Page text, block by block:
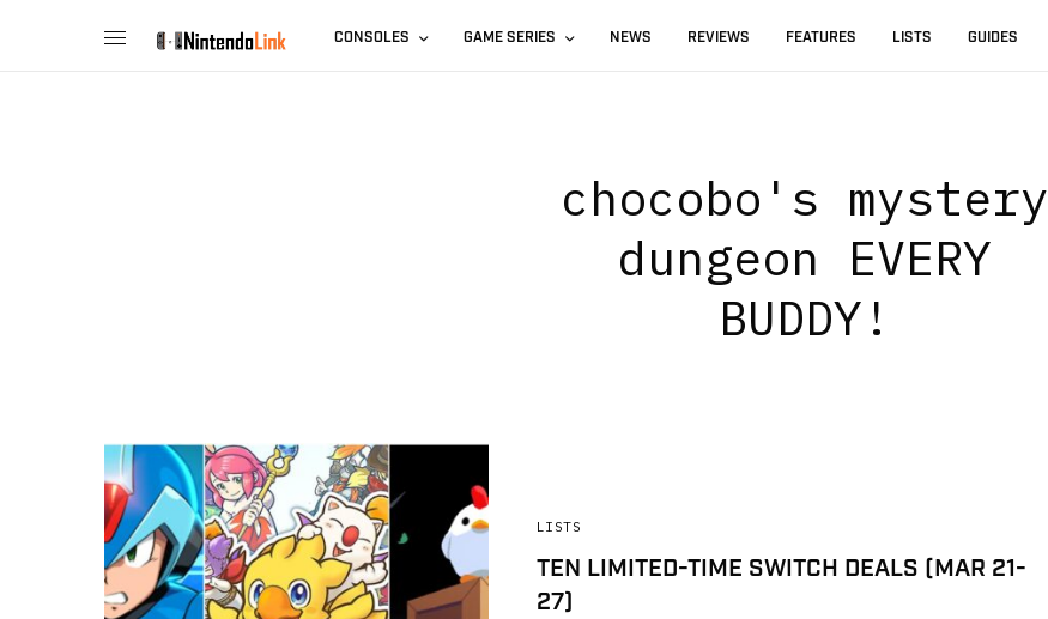
CONSOLES GAME SERIES NEWS REVIEWS FEATURES LISTS GUIDES
chocobo's mystery
dungeon EVERY
BUDDY!
LISTS
TEN LIMITED-TIME SWITCH DEALS (MAR 21-
27)